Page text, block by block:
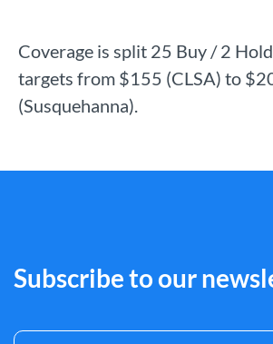
Coverage is split 25 Buy / 2
targets from $155 (CLSA) to
(Susquehanna).
Subscribe to our